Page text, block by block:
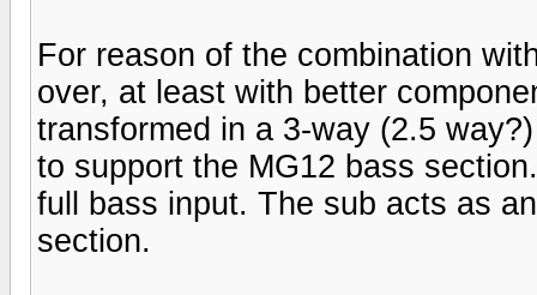
For reason of the combination
over, at least with better
transformed in a 3-way (2.5
to support the MG12 bass
full bass input. The sub acts as
section.